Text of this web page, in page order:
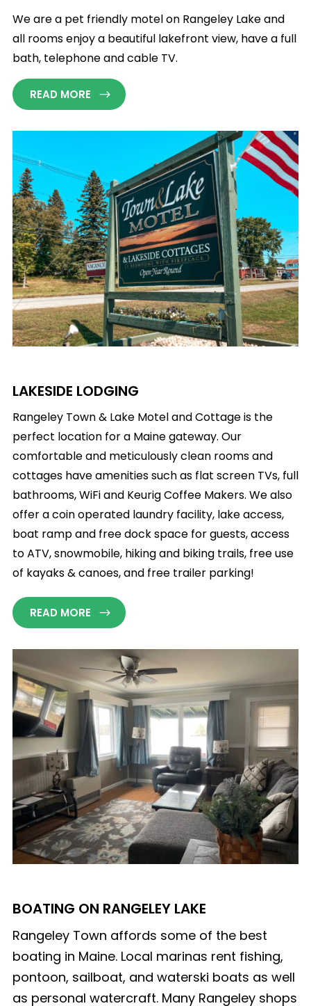
We are a pet friendly motel on Rangeley Lake and
all rooms enjoy a beautiful lakefront view, have a full
bath, telephone and cable TV.
READ MORE
LAKESIDE LODGING
Rangeley Town & Lake Motel and Cottage is the
perfect location for a Maine gateway. Our
comfortable and meticulously clean rooms and
cottages have amenities such as flat screen TVs, full
bathrooms, WiFi and Keurig Coffee Makers. We also
offer a coin operated laundry facility, lake access,
boat ramp and free dock space for guests, access
to ATV, snowmobile, hiking and biking trails, free use
of kayaks & canoes, and free trailer parking!
READ MORE
BOATING ON RANGELEY LAKE
Rangeley Town affords some of the best
boating in Maine. Local marinas rent fishing,
pontoon, sailboat, and waterski boats as well
as personal watercraft. Many Rangeley shops